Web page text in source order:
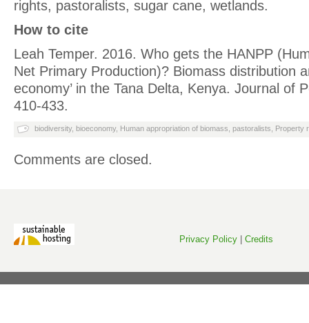
rights, pastoralists, sugar cane, wetlands.
How to cite
Leah Temper. 2016. Who gets the HANPP
Net Primary Production)? Biomass distribution
economy’ in the Tana Delta, Kenya. Journal of
410-433.
biodiversity, bioeconomy, Human appropriation of biomass pastoralists Property
Comments are closed.
Privacy Policy Credits